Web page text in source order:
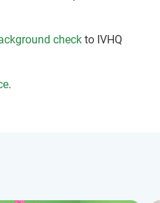
check to IVHQ
.